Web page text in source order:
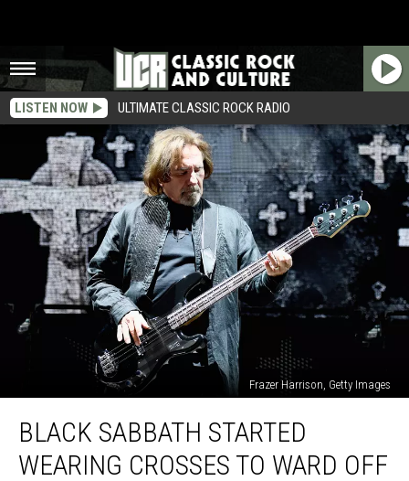
LISTEN NOW ULTIMATE CLASSIC ROCK RADIO
Frazer Harrison, Getty Images
Sabbath
Started
Wearing
BLACK SABBATH STARTED
WEARING CROSSES TO WARD OFF